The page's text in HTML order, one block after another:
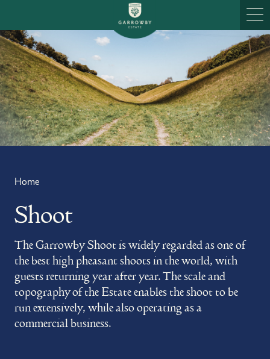
Home
Shoot
The Garrowby Shoot is widely regarded as one of
the best high pheasant shoots in the world, with
guests returning year after year. The scale and
topography of the Estate enables the shoot to be
run extensively, while also operating as a
commercial business.